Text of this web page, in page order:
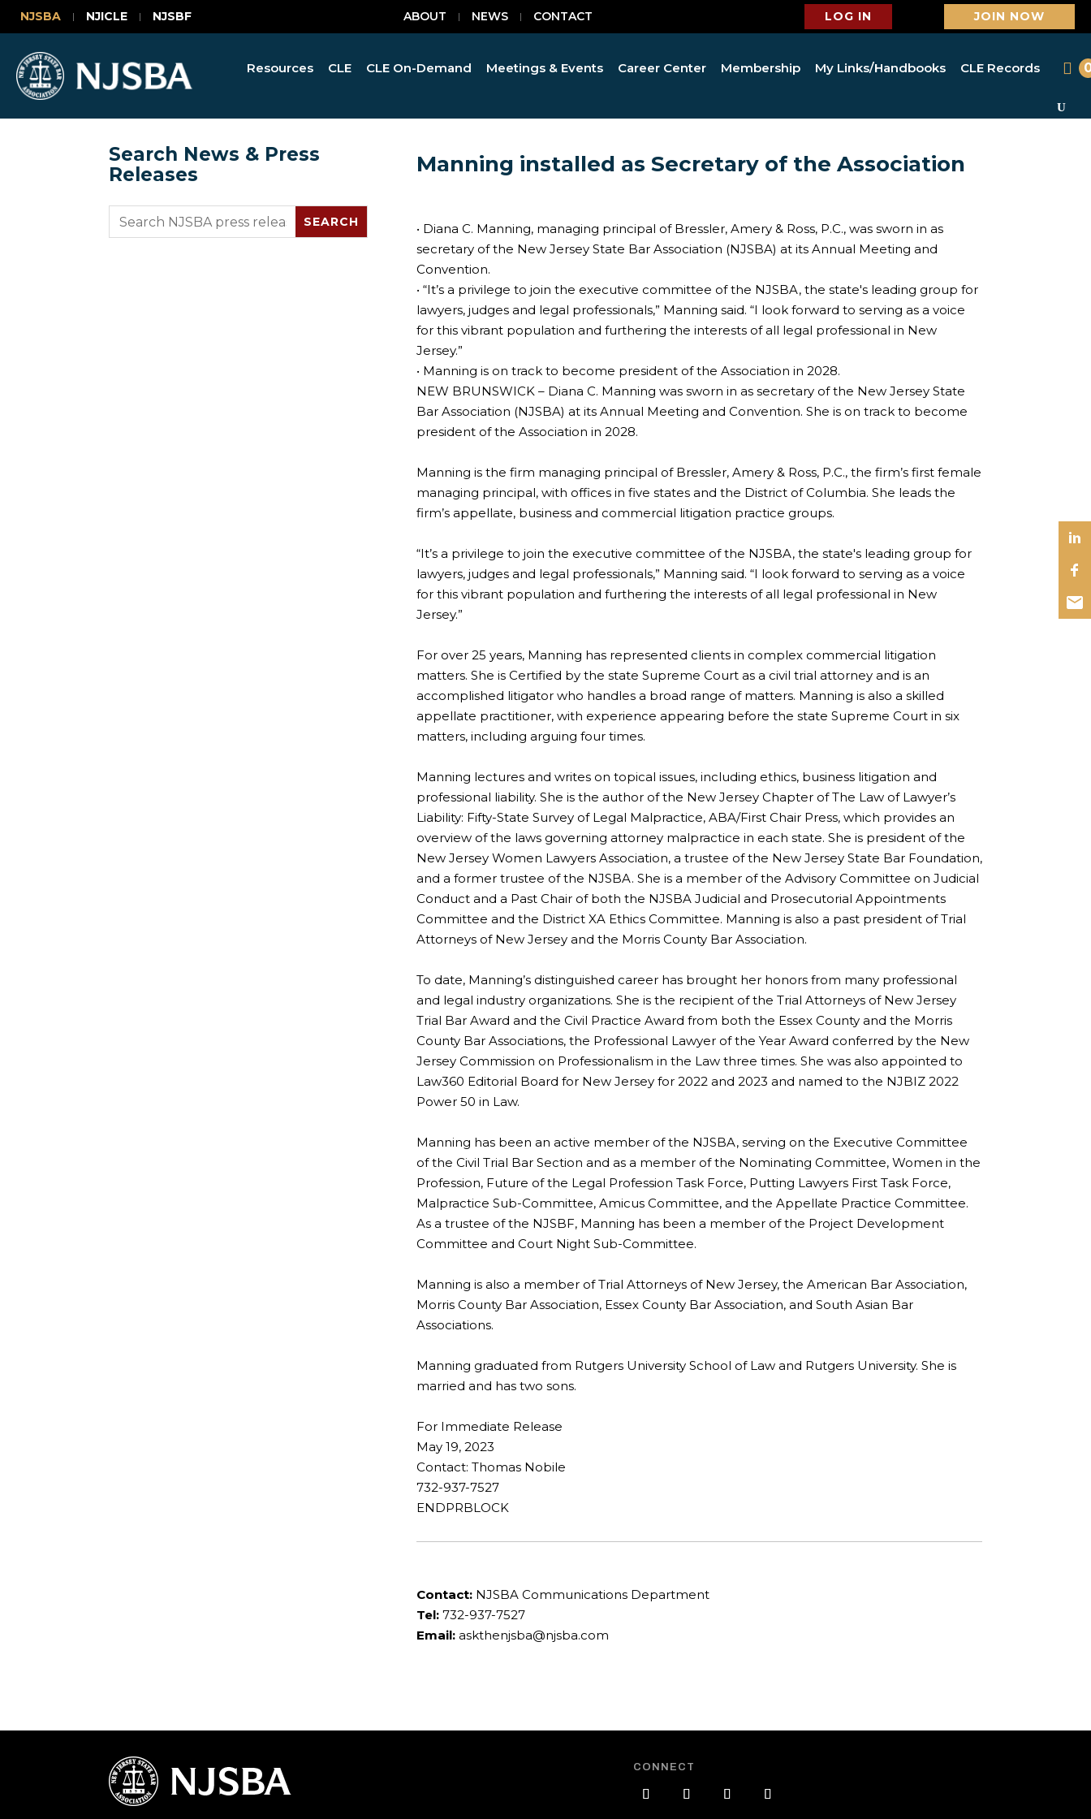
NJSBA NJICLE NJSBF ABOUT NEWS CONTACT LOG IN JOIN NOW
Resources CLE CLE On-Demand Meetings & Events Career Center Membership My Links/Handbooks CLE Records
Search News & Press
Releases
Manning installed as Secretary of the Association
• Diana C. Manning, managing principal of Bressler, Amery & Ross, P.C., was sworn in as
secretary of the New Jersey State Bar Association (NJSBA) at its Annual Meeting and
Convention.
• “It’s a privilege to join the executive committee of the NJSBA, the state's leading group for
lawyers, judges and legal professionals,” Manning said. “I look forward to serving as a voice
for this vibrant population and furthering the interests of all legal professional in New
Jersey.”
• Manning is on track to become president of the Association in 2028.
NEW BRUNSWICK – Diana C. Manning was sworn in as secretary of the New Jersey State
Bar Association (NJSBA) at its Annual Meeting and Convention. She is on track to become
president of the Association in 2028.
Manning is the firm managing principal of Bressler, Amery & Ross, P.C., the firm’s first female
managing principal, with offices in five states and the District of Columbia. She leads the
firm’s appellate, business and commercial litigation practice groups.
“It’s a privilege to join the executive committee of the NJSBA, the state's leading group for
lawyers, judges and legal professionals,” Manning said. “I look forward to serving as a voice
for this vibrant population and furthering the interests of all legal professional in New
Jersey.”
For over 25 years, Manning has represented clients in complex commercial litigation
matters. She is Certified by the state Supreme Court as a civil trial attorney and is an
accomplished litigator who handles a broad range of matters. Manning is also a skilled
appellate practitioner, with experience appearing before the state Supreme Court in six
matters, including arguing four times.
Manning lectures and writes on topical issues, including ethics, business litigation and
professional liability. She is the author of the New Jersey Chapter of The Law of Lawyer’s
Liability: Fifty-State Survey of Legal Malpractice, ABA/First Chair Press, which provides an
overview of the laws governing attorney malpractice in each state. She is president of the
New Jersey Women Lawyers Association, a trustee of the New Jersey State Bar Foundation,
and a former trustee of the NJSBA. She is a member of the Advisory Committee on Judicial
Conduct and a Past Chair of both the NJSBA Judicial and Prosecutorial Appointments
Committee and the District XA Ethics Committee. Manning is also a past president of Trial
Attorneys of New Jersey and the Morris County Bar Association.
To date, Manning’s distinguished career has brought her honors from many professional
and legal industry organizations. She is the recipient of the Trial Attorneys of New Jersey
Trial Bar Award and the Civil Practice Award from both the Essex County and the Morris
County Bar Associations, the Professional Lawyer of the Year Award conferred by the New
Jersey Commission on Professionalism in the Law three times. She was also appointed to
Law360 Editorial Board for New Jersey for 2022 and 2023 and named to the NJBIZ 2022
Power 50 in Law.
Manning has been an active member of the NJSBA, serving on the Executive Committee
of the Civil Trial Bar Section and as a member of the Nominating Committee, Women in the
Profession, Future of the Legal Profession Task Force, Putting Lawyers First Task Force,
Malpractice Sub-Committee, Amicus Committee, and the Appellate Practice Committee.
As a trustee of the NJSBF, Manning has been a member of the Project Development
Committee and Court Night Sub-Committee.
Manning is also a member of Trial Attorneys of New Jersey, the American Bar Association,
Morris County Bar Association, Essex County Bar Association, and South Asian Bar
Associations.
Manning graduated from Rutgers University School of Law and Rutgers University. She is
married and has two sons.
For Immediate Release
May 19, 2023
Contact: Thomas Nobile
732-937-7527
ENDPRBLOCK
Contact:NJSBA Communications Department
Tel:732-937-7527
Email:askthenjsba@njsba.com
CONNECT